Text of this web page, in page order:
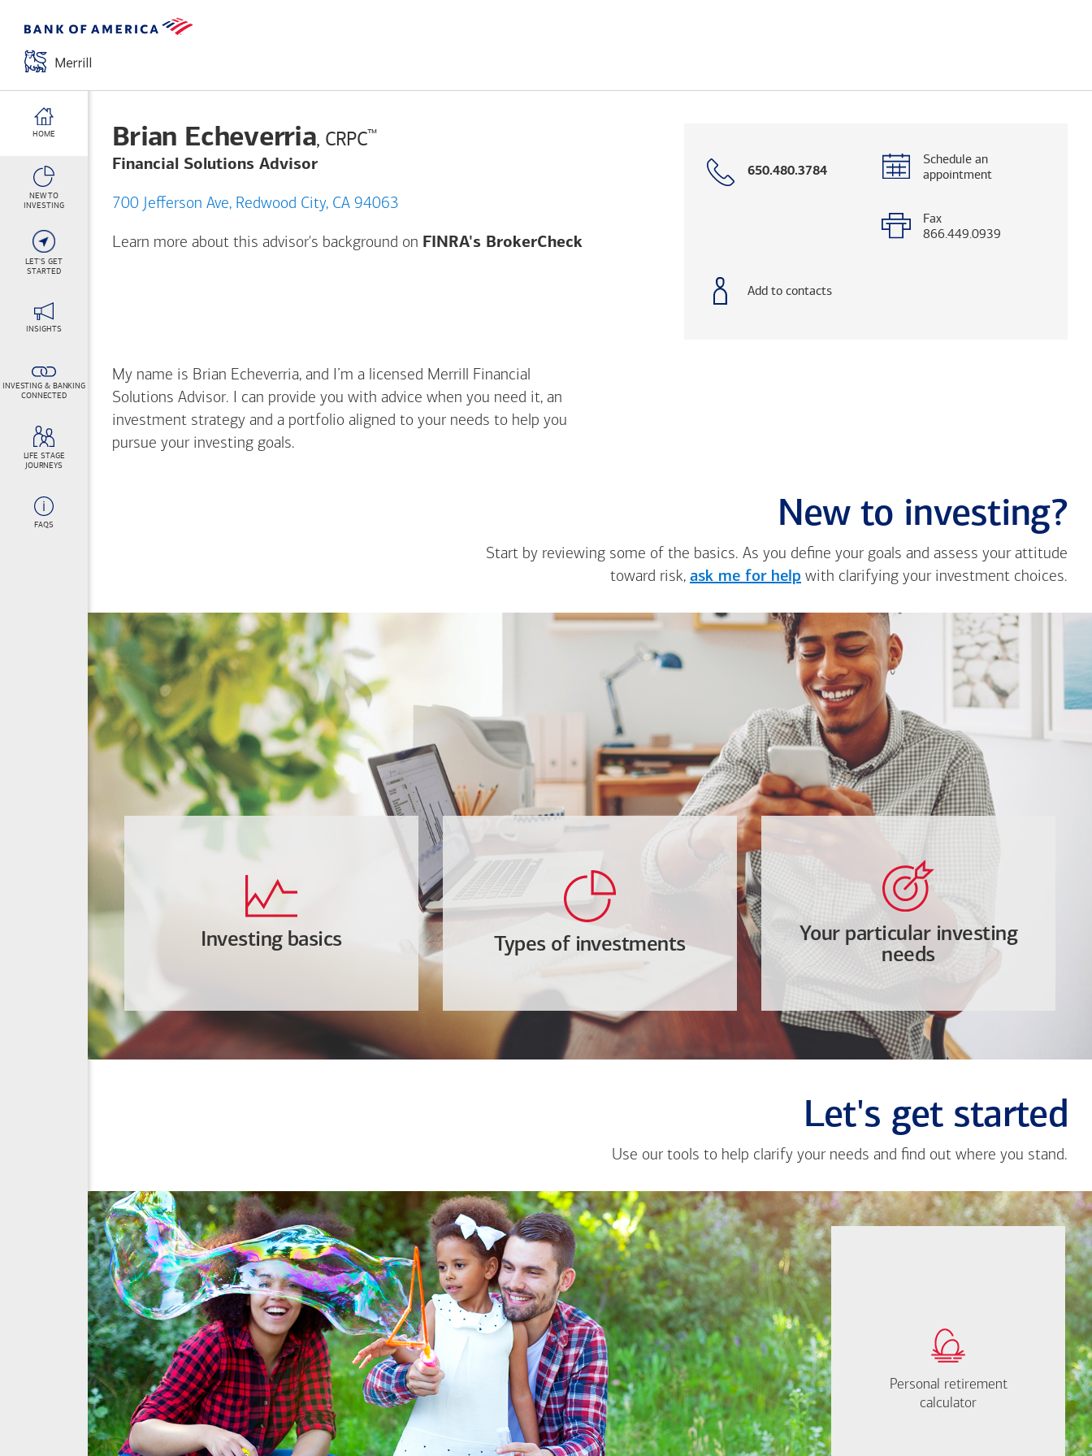
HOME
NEW TO
INVESTING
LET'S GET
STARTED
INSIGHTS
INVESTING & BANKING
CONNECTED
LIFE STAGE
JOURNEYS
FAQS
Brian Echeverria, CRPC™
Financial Solutions Advisor
700 Jefferson Ave, Redwood City, CA 94063
Learn more about this advisor's background on FINRA's BrokerCheckOpens a modal dialog. (FINRA's BrokerCheck helps you research
Call
650.480.3784
Schedule an
appointment
Fax
866.449.0939
Add to contacts
My name is Brian Echeverria, and I’m a licensed Merrill Financial
Solutions Advisor. I can provide you with advice when you need it, an
investment strategy and a portfolio aligned to your needs to help you
pursue your investing goals.
New to investing?
Start by reviewing some of the basics. As you define your goals and assess your attitude
toward risk, ask me for help with clarifying your investment choices.
Investing basics Types of investments
Your particular investing
needs
Let's get started
Use our tools to help clarify your needs and find out where you stand.
Close
from
Brian
If you're not sure where to start,
I'm happy to help.
Let's Meet
Personal retirement
calculator
Personal retirement
calculator
How much will you
Find out now